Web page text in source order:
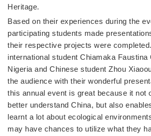
Heritage.
Based on their experiences during the
participating students made
their respective projects were
international student Chiamaka Faustina
Nigeria and Chinese student Zhou
the audience with their wonderful
this annual event is great because it not
better understand China, but also
learnt a lot about ecological
may have chances to utilize what they